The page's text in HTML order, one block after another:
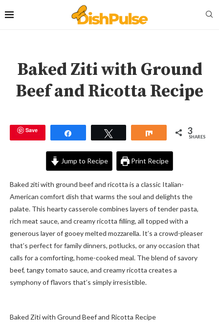
Baked Ziti with Ground
Beef and Ricotta Recipe
Save Share 3
SHARES
Jump to Recipe Print Recipe
Baked ziti with ground beef and ricotta is a classic Italian-
American comfort dish that warms the soul and delights the
palate. This hearty casserole combines layers of tender pasta,
rich meat sauce, and creamy ricotta filling, all topped with a
generous layer of gooey melted mozzarella. It’s a crowd-pleaser
that’s perfect for family dinners, potlucks, or any occasion that
calls for a comforting, home-cooked meal. The blend of savory
beef, tangy tomato sauce, and creamy ricotta creates a
symphony of flavors that’s simply irresistible.
Baked Ziti with Ground Beef and Ricotta Recipe